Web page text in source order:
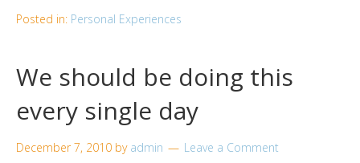
Posted in: Personal Experiences
We should be doing this
every single day
December 7, 2010 by admin Leave a Comment